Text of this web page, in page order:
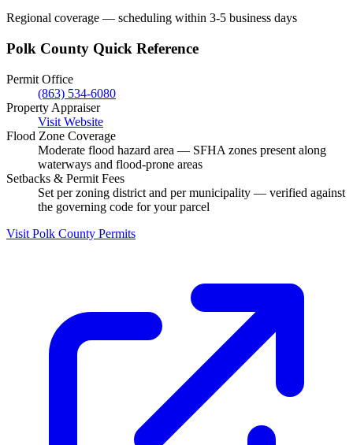
Regional coverage — scheduling within 3-5 business days
Polk County Quick Reference
Permit Office
(863) 534-6080
Property Appraiser
Visit Website
Flood Zone Coverage
Moderate flood hazard area — SFHA zones present along
waterways and flood-prone areas
Setbacks & Permit Fees
Set per zoning district and per municipality — verified against
the governing code for your parcel
Visit Polk County Permits